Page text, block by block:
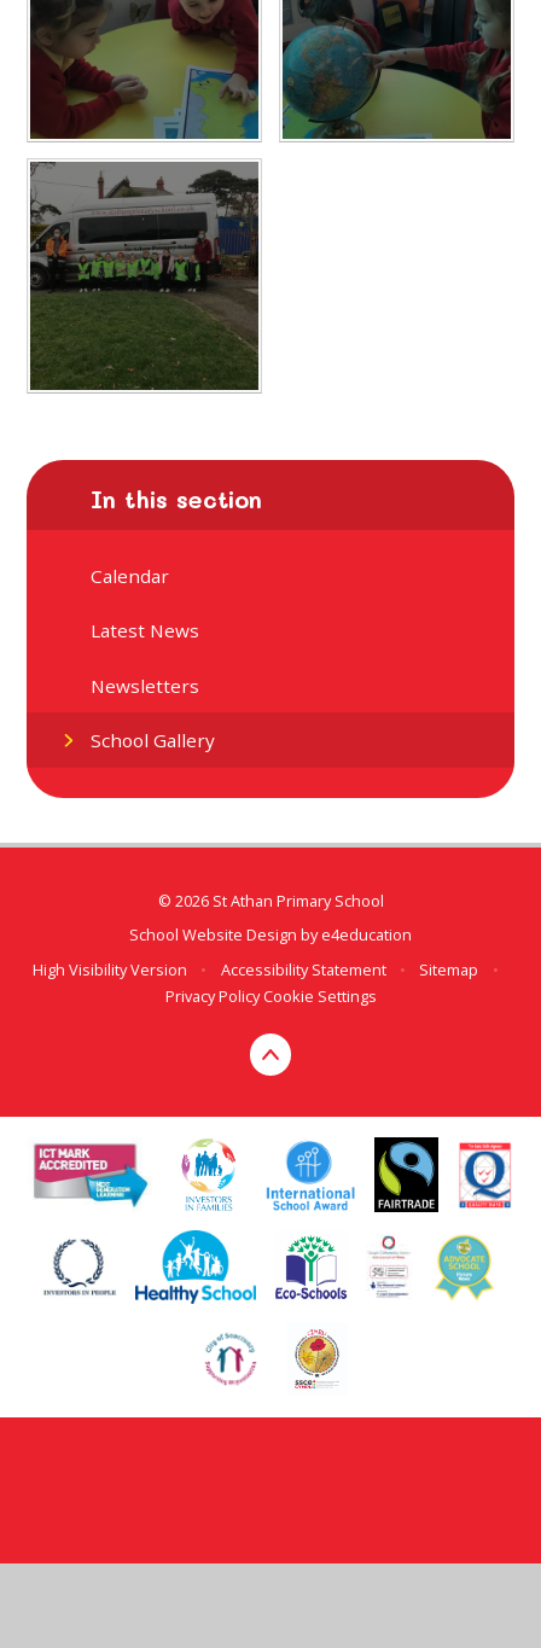
In this section
Calendar
Latest News
Newsletters
School Gallery
© 2026 St Athan Primary School
School Website Design bye4education
High Visibility Version
• Accessibility Statement • Sitemap
•
Privacy Policy Cookie Settings